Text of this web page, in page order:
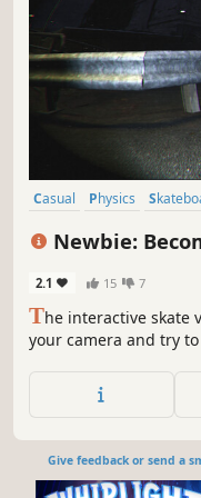
Casual Physics
Newbie:
2.1 15 7
The interactive skate
your camera and try
everything
moment unique! All
Give feedback or send a